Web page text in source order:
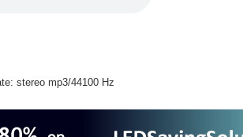
stereo mp3/44100 Hz